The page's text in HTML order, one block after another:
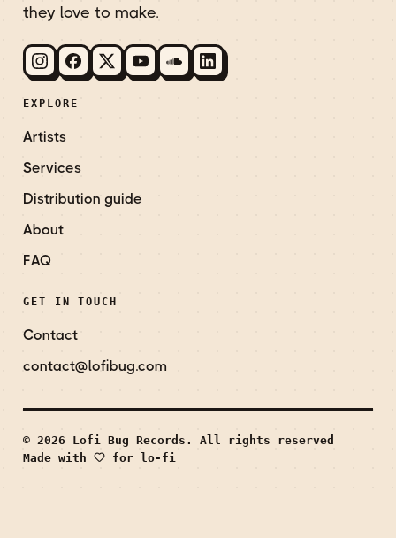
they love to make.
EXPLORE
Artists
Services
Distribution guide
About
FAQ
GET IN TOUCH
Contact
contact@lofibug.com
© 2026 Lofi Bug Records. All rights reserved
Made with
for lo-fi